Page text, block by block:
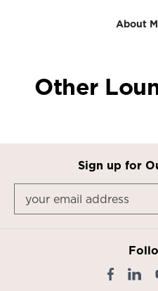
About
Other
Sign up for